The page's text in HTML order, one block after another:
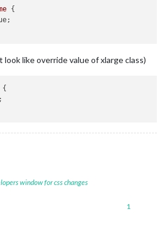
{
like override value of xlarge class)
{
;
window for css changes
1